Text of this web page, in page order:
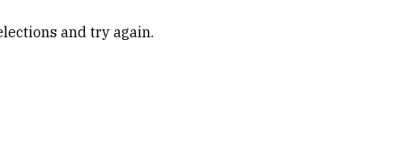
and try again.